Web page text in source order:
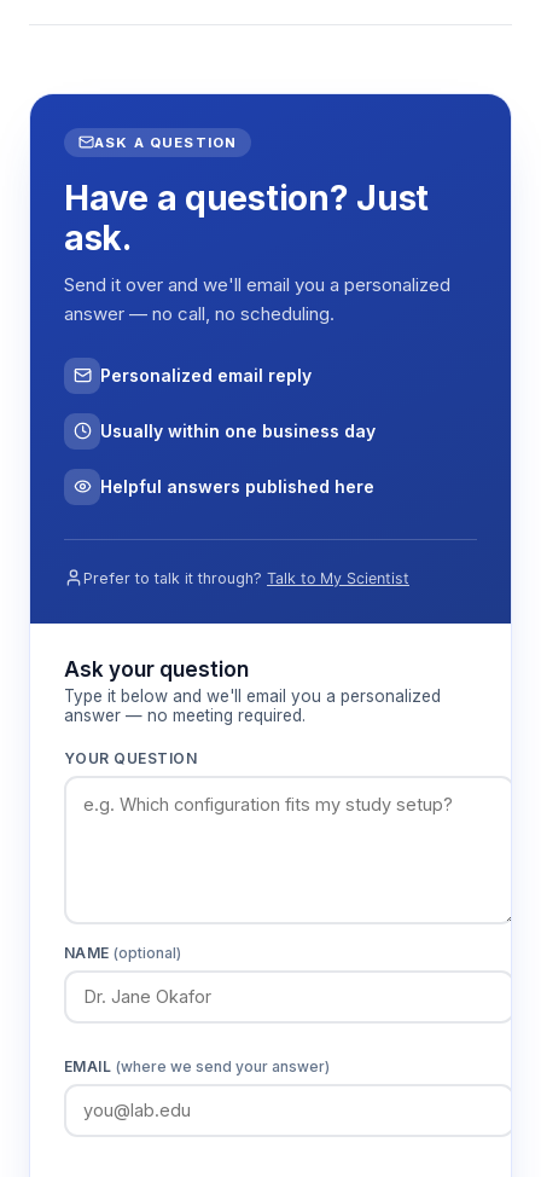
ASK A QUESTION
Have a question? Just
ask.
Send it over and we'll email you a personalized
answer — no call, no scheduling.
Personalized email reply
Usually within one business day
Helpful answers published here
Prefer to talk it through? Talk to My Scientist
Ask your question
Type it below and we'll email you a personalized
answer — no meeting required.
YOUR QUESTION
NAME(optional)
EMAIL (where we send your answer)